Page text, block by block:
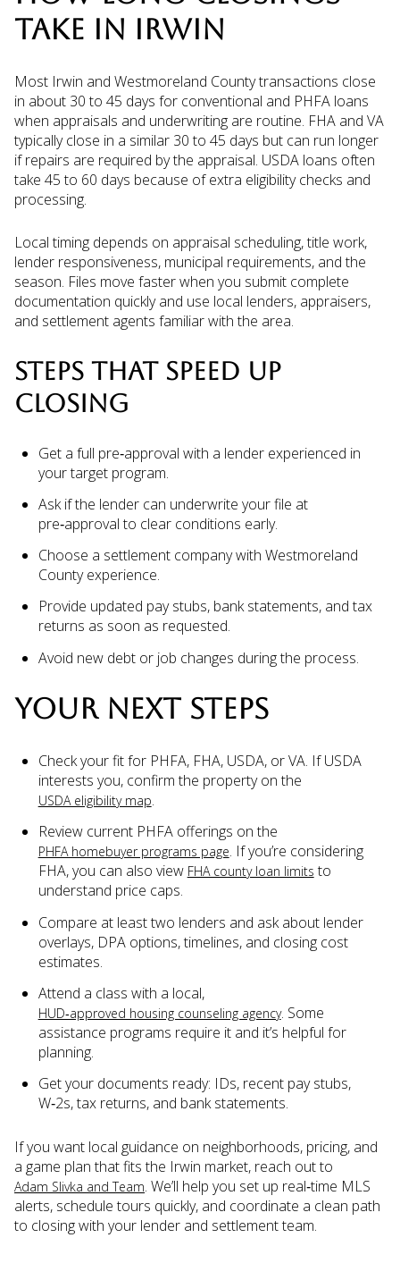
TAKE IN IRWIN
Most Irwin and Westmoreland County transactions close
in about 30 to 45 days for conventional and PHFA loans
when appraisals and underwriting are routine. FHA and VA
typically close in a similar 30 to 45 days but can run longer
if repairs are required by the appraisal. USDA loans often
take 45 to 60 days because of extra eligibility checks and
processing.
Local timing depends on appraisal scheduling, title work,
lender responsiveness, municipal requirements, and the
season. Files move faster when you submit complete
documentation quickly and use local lenders, appraisers,
and settlement agents familiar with the area.
STEPS THAT SPEED UP
CLOSING
Get a full pre‑approval with a lender experienced in
your target program.
Ask if the lender can underwrite your file at
pre‑approval to clear conditions early.
Choose a settlement company with Westmoreland
County experience.
Provide updated pay stubs, bank statements, and tax
returns as soon as requested.
Avoid new debt or job changes during the process.
YOUR NEXT STEPS
Check your fit for PHFA, FHA, USDA, or VA. If USDA
interests you, confirm the property on the
USDA eligibility map.
Review current PHFA offerings on the
PHFA homebuyer programs page. If you’re considering
FHA, you can also view FHA county loan limits to
understand price caps.
Compare at least two lenders and ask about lender
overlays, DPA options, timelines, and closing cost
estimates.
Attend a class with a local,
HUD‑approved housing counseling agency. Some
assistance programs require it and it’s helpful for
planning.
Get your documents ready: IDs, recent pay stubs,
W‑2s, tax returns, and bank statements.
If you want local guidance on neighborhoods, pricing, and
a game plan that fits the Irwin market, reach out to
Adam Slivka and Team. We’ll help you set up real‑time MLS
alerts, schedule tours quickly, and coordinate a clean path
to closing with your lender and settlement team.